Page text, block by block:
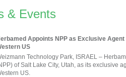
& Events
Appoints NPP as Exclusive
US
Technology Park, ISRAEL –
of Salt Lake City, Utah, as its exclusive
US.